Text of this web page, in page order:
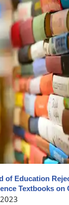
of Education
Textbooks on